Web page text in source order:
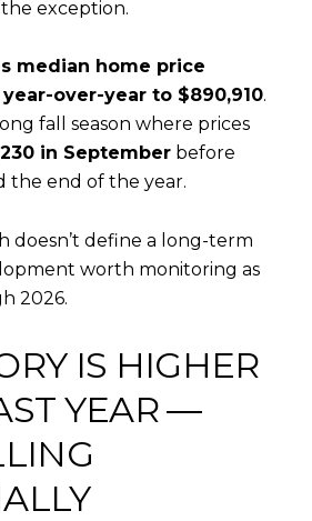
Close
SUBSCRIBE
Your e-mail address
Subscribe
the exception.
median home price
over-year to $890,910.
fall season where prices
in September before
the end of the year.
doesn’t define a long-term
worth monitoring as
2026.
IS HIGHER
YEAR —